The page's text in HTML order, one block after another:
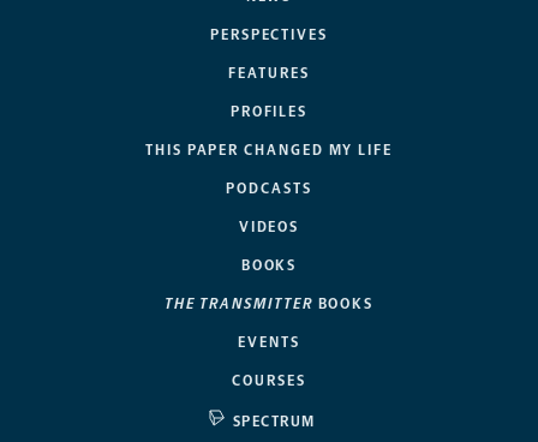
PERSPECTIVES
FEATURES
PROFILES
THIS PAPER CHANGED MY LIFE
PODCASTS
VIDEOS
BOOKS
THE TRANSMITTER BOOKS
EVENTS
COURSES
SPECTRUM